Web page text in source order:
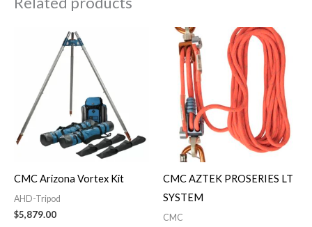
CMC Arizona Vortex Kit
AHD-Tripod
$5,879.00
CMC AZTEK PROSERIES LT
SYSTEM
CMC